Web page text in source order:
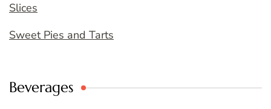
Slices
Sweet Pies and Tarts
Beverages